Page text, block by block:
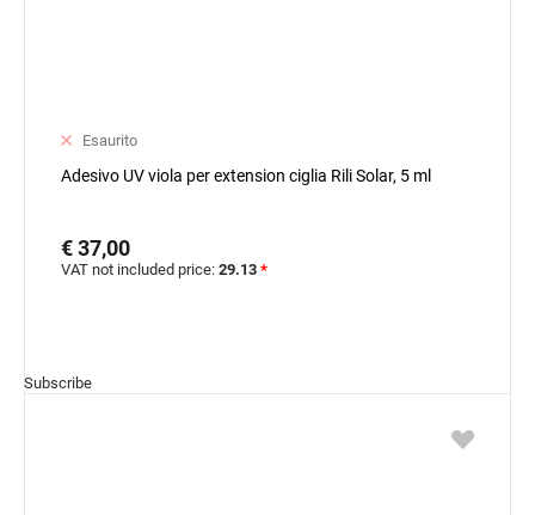
Esaurito
Adesivo UV viola per extension ciglia Rili Solar, 5 ml
€ 37,00
VAT not included price: 29.13 *
Subscribe